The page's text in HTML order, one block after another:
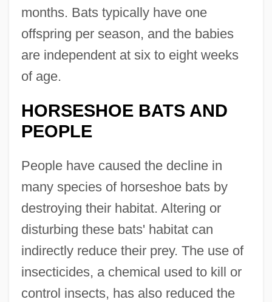
months. Bats typically have one
offspring per season, and the babies
are independent at six to eight weeks
of age.
HORSESHOE BATS AND
PEOPLE
People have caused the decline in
many species of horseshoe bats by
destroying their habitat. Altering or
disturbing these bats' habitat can
indirectly reduce their prey. The use of
insecticides, a chemical used to kill or
control insects, has also reduced the